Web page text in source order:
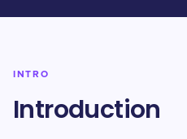
INTRO
Introduction